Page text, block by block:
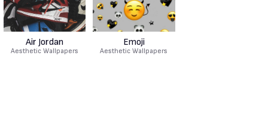
Air Jordan
Aesthetic Wallpapers
Emoji
Aesthetic Wallpapers